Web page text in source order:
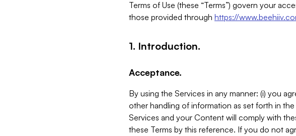
Terms of Use (these “Terms”) govern your
those provided through https://
1. Introduction.
Acceptance.
By using the Services in any manner: (i) you
other handling of information as set forth in the
Services and your Content will comply with
these Terms by this reference. If you do not